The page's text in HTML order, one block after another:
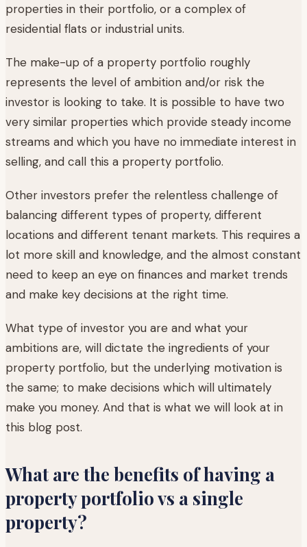
properties in their portfolio, or a complex of
residential flats or industrial units.
The make-up of a property portfolio roughly
represents the level of ambition and/or risk the
investor is looking to take. It is possible to have two
very similar properties which provide steady income
streams and which you have no immediate interest in
selling, and call this a property portfolio.
Other investors prefer the relentless challenge of
balancing different types of property, different
locations and different tenant markets. This requires a
lot more skill and knowledge, and the almost constant
need to keep an eye on finances and market trends
and make key decisions at the right time.
What type of investor you are and what your
ambitions are, will dictate the ingredients of your
property portfolio, but the underlying motivation is
the same; to make decisions which will ultimately
make you money. And that is what we will look at in
this blog post.
What are the benefits of having a
property portfolio vs a single
property?